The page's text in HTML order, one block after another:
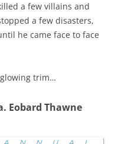
a few villains and
a few disasters,
he came face to face
trim…
Eobard Thawne